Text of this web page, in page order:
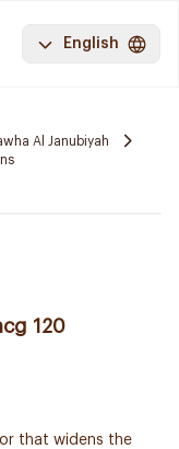
English
Al Janubiyah
120
that widens the